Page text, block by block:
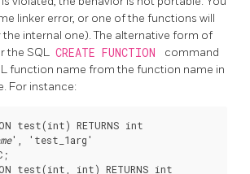
linker error, or one of the functions will
the internal one). The alternative form of
the SQL CREATE FUNCTION
command
function name from the function name in
For instance:
test(int) RETURNS int
', 'test_1arg'
test(int, int) RETURNS int